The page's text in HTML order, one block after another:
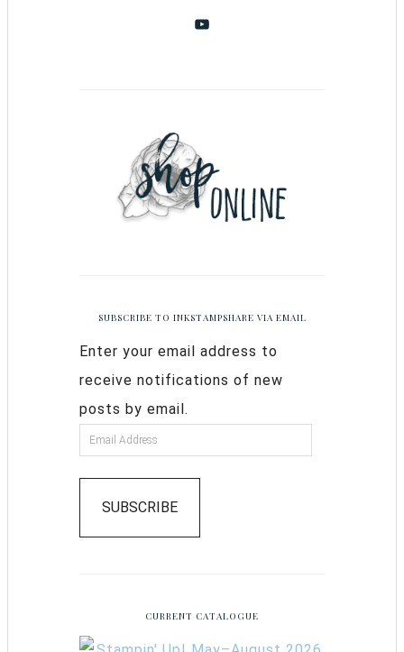
SUBSCRIBE TO INKSTAMPSHARE VIA EMAIL
Enter your email address to
receive notifications of new
posts by email.
SUBSCRIBE
CURRENT CATALOGUE